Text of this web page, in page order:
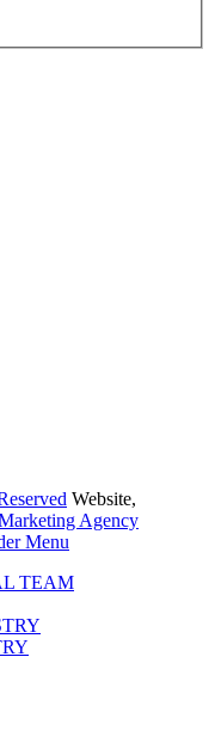
Website,
Agency
TEAM